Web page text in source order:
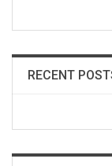
RECENT